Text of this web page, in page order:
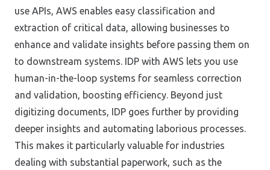
use APIs, AWS enables easy classification and
extraction of critical data, allowing businesses to
enhance and validate insights before passing them on
to downstream systems. IDP with AWS lets you use
human-in-the-loop systems for seamless correction
and validation, boosting efficiency. Beyond just
digitizing documents, IDP goes further by providing
deeper insights and automating laborious processes.
This makes it particularly valuable for industries
dealing with substantial paperwork, such as the